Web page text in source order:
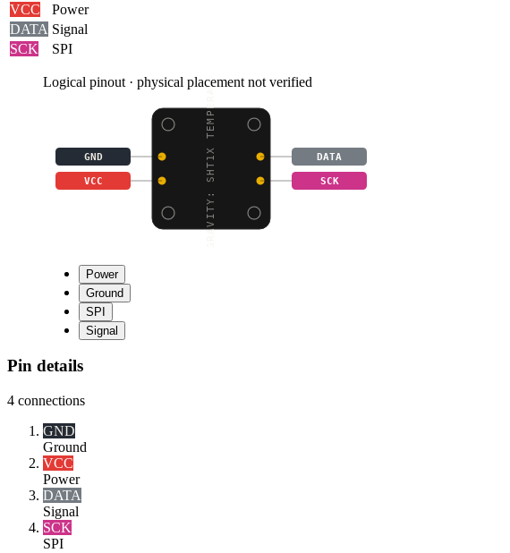
VCC
Power
DATA Signal
SCK
SPI
Logical pinout · physical placement not verified
GRAVITY: SHT1X TEMPERA
GND DATA
VCC SCK
Power
Ground
SPI
Signal
Pin details
4 connections
GND
Ground
VCC
Power
DATA
Signal
SCK
SPI